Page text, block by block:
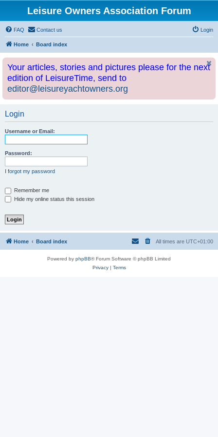
Leisure Owners Association Forum
FAQ Contact us Login
Home Board index
Your articles, stories and pictures please for the next
edition of LeisureTime, send to
editor@leisureyachtowners.org
Login
Username or Email:
Password:
I forgot my password
Remember me
Hide my online status this session
Home Board index All times are UTC+01:00
Powered by phpBB® Forum Software © phpBB Limited
Privacy| Terms